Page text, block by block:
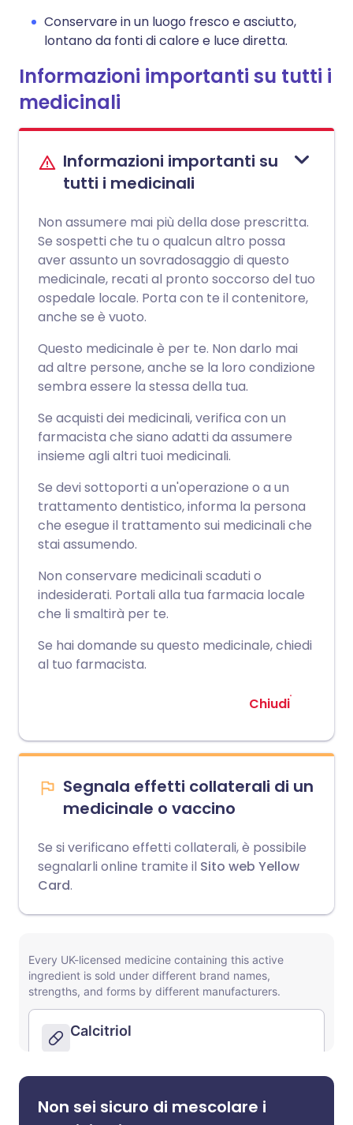
Conservare in un luogo fresco e asciutto,
lontano da fonti di calore e luce diretta.
Informazioni importanti su tutti i
medicinali
Informazioni importanti su
tutti i medicinali
Non assumere mai più della dose prescritta.
Se sospetti che tu o qualcun altro possa
aver assunto un sovradosaggio di questo
medicinale, recati al pronto soccorso del tuo
ospedale locale. Porta con te il contenitore,
anche se è vuoto.
Questo medicinale è per te. Non darlo mai
ad altre persone, anche se la loro condizione
sembra essere la stessa della tua.
Se acquisti dei medicinali, verifica con un
farmacista che siano adatti da assumere
insieme agli altri tuoi medicinali.
Se devi sottoporti a un'operazione o a un
trattamento dentistico, informa la persona
che esegue il trattamento sui medicinali che
stai assumendo.
Non conservare medicinali scaduti o
indesiderati. Portali alla tua farmacia locale
che li smaltirà per te.
Se hai domande su questo medicinale, chiedi
al tuo farmacista.
Chiudi
Segnala effetti collaterali di un
medicinale o vaccino
Se si verificano effetti collaterali, è possibile
segnalarli online tramite il Sito web Yellow
Card.
Non sei sicuro di mescolare i